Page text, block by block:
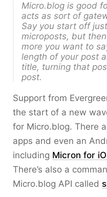
Micro.blog is good
acts as sort of
Say you start off
microposts, but
more you want to
length of your post
title, turning that
post.
Support from
the start of a new
for Micro.blog. There
apps and even an
including Micron for
There’s also a
Micro.blog API called